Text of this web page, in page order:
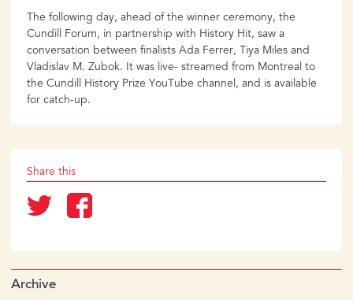
The following day, ahead of the winner ceremony, the
Cundill Forum, in partnership with History Hit, saw a
conversation between finalists Ada Ferrer, Tiya Miles and
Vladislav M. Zubok. It was live- streamed from Montreal to
the Cundill History Prize YouTube channel, and is available
for catch-up.
Share this
Archive